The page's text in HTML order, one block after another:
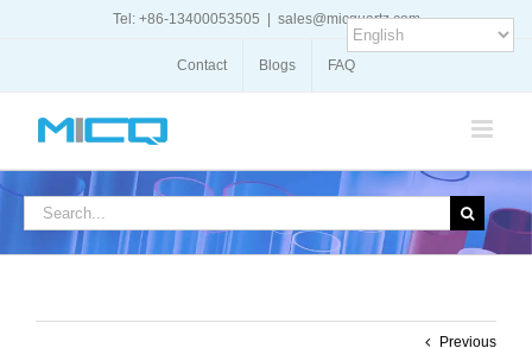
Tel: +86-13400053505 sales@micquartz.com
Contact Blogs FAQ
Search
Previous